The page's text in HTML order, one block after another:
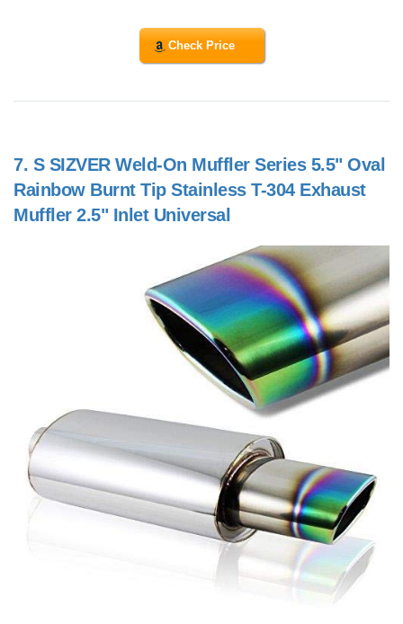
Check Price
7. S SIZVER Weld-On Muffler Series 5.5" Oval
Rainbow Burnt Tip Stainless T-304 Exhaust
Muffler 2.5" Inlet Universal